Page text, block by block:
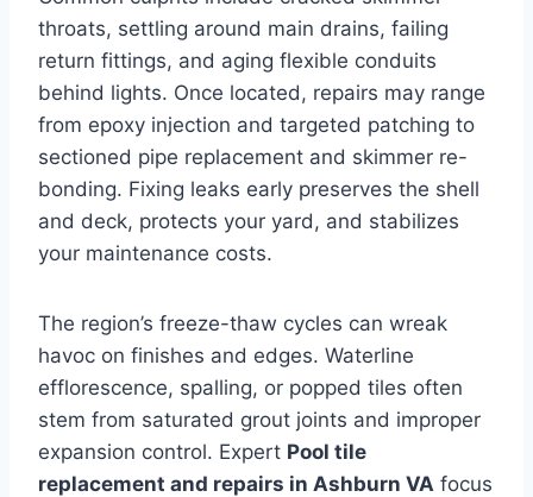
throats, settling around main drains, failing
return fittings, and aging flexible conduits
behind lights. Once located, repairs may range
from epoxy injection and targeted patching to
sectioned pipe replacement and skimmer re-
bonding. Fixing leaks early preserves the shell
and deck, protects your yard, and stabilizes
your maintenance costs.
The region’s freeze-thaw cycles can wreak
havoc on finishes and edges. Waterline
efflorescence, spalling, or popped tiles often
stem from saturated grout joints and improper
expansion control. Expert Pool tile
replacement and repairs in Ashburn VA focus